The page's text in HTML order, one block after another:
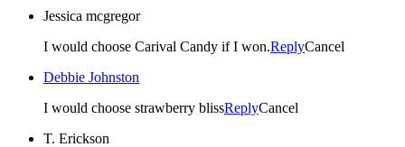
Jessica mcgregor
I would choose Carival Candy if I won.ReplyCancel
Debbie Johnston
I would choose strawberry blissReplyCancel
T. Erickson